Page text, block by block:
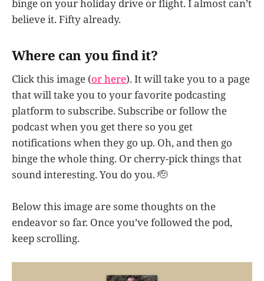
binge on your holiday drive or flight. I almost can’t
believe it. Fifty already.
Where can you find it?
Click this image (or here). It will take you to a page
that will take you to your favorite podcasting
platform to subscribe. Subscribe or follow the
podcast when you get there so you get
notifications when they go up. Oh, and then go
binge the whole thing. Or cherry-pick things that
sound interesting. You do you. 🫡
Below this image are some thoughts on the
endeavor so far. Once you’ve followed the pod,
keep scrolling.